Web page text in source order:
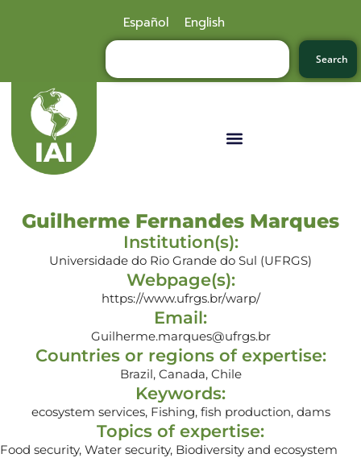
Español English
Search
Guilherme Fernandes Marques
Institution(s):
Universidade do Rio Grande do Sul (UFRGS)
Webpage(s):
https://www.ufrgs.br/warp/
Email:
Guilherme.marques@ufrgs.br
Countries or regions of expertise:
Brazil, Canada, Chile
Keywords:
ecosystem services, Fishing, fish production, dams
Topics of expertise:
Food security, Water security, Biodiversity and ecosystem